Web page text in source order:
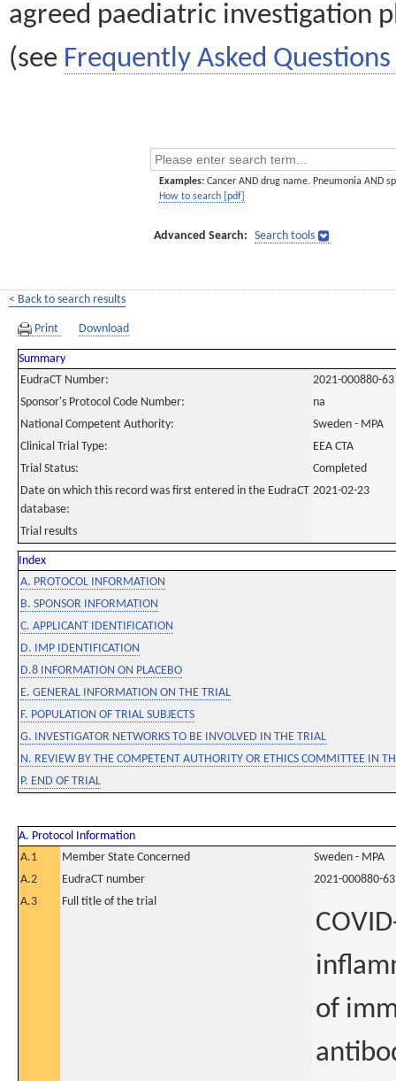
agreed paediatric investigation
(see Frequently Asked Questions
Examples: Cancer AND drug name. Pneumonia AND
How to search [pdf]
Advanced Search: Search tools
< Back to search results
Print Download
Summary
EudraCT Number:
2021-000880-63
Sponsor's Protocol Code Number:
na
National Competent Authority:
Sweden - MPA
Clinical Trial Type:
EEA CTA
Trial Status:
Completed
Date on which this record was first entered in the EudraCT
database:
2021-02-23
Trial results
Index
A. PROTOCOL INFORMATION
B. SPONSOR INFORMATION
C. APPLICANT IDENTIFICATION
D. IMP IDENTIFICATION
D.8 INFORMATION ON PLACEBO
E. GENERAL INFORMATION ON THE TRIAL
F. POPULATION OF TRIAL SUBJECTS
G. INVESTIGATOR NETWORKS TO BE INVOLVED IN THE TRIAL
N. REVIEW BY THE COMPETENT AUTHORITY OR ETHICS COMMITTEE IN
P. END OF TRIAL
A. Protocol Information
A.1
Member State Concerned
Sweden - MPA
A.2
EudraCT number
2021-000880-63
A.3
Full title of the trial
of